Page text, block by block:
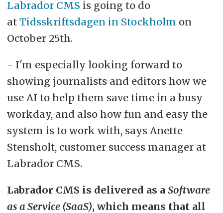
Labrador CMS is going to do
at Tidsskriftsdagen in Stockholm on
October 25th.
ADVERTISEMENT
- I'm especially looking forward to
showing journalists and editors how we
use AI to help them save time in a busy
workday, and also how fun and easy the
system is to work with, says Anette
Stensholt, customer success manager at
Labrador CMS.
Labrador CMS is delivered as a Software
as a Service (SaaS), which means that all